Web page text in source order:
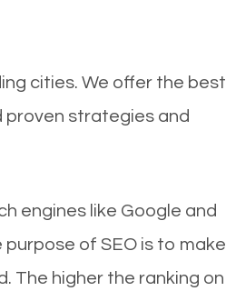
cities. We offer the best
proven strategies and
engines like Google and
purpose of SEO is to make
The higher the ranking on